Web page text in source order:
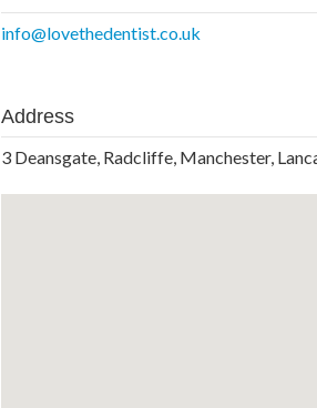
info@lovethedentist.co.uk
Address
3 Deansgate, Radcliffe, Manchester,